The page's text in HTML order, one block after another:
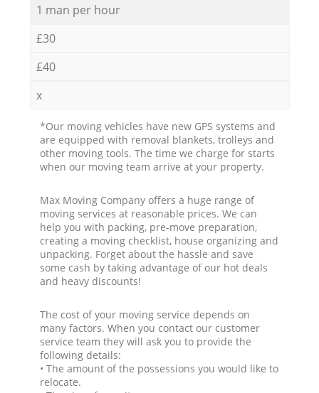
1 man per hour
£30
£40
x
*Our moving vehicles have new GPS systems and
are equipped with removal blankets, trolleys and
other moving tools. The time we charge for starts
when our moving team arrive at your property.
Max Moving Company offers a huge range of
moving services at reasonable prices. We can
help you with packing, pre-move preparation,
creating a moving checklist, house organizing and
unpacking. Forget about the hassle and save
some cash by taking advantage of our hot deals
and heavy discounts!
The cost of your moving service depends on
many factors. When you contact our customer
service team they will ask you to provide the
following details:
• The amount of the possessions you would like to
relocate.